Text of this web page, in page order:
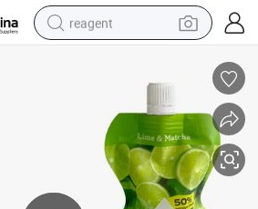
reagent
weight loss capsule
pullover hoody
electric tricycle
basketball shoe